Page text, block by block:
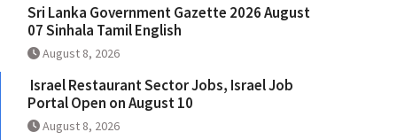
Sri Lanka Government Gazette 2026 August
07 Sinhala Tamil English
August 8, 2026
Israel Restaurant Sector Jobs, Israel Job
Portal Open on August 10
August 8, 2026